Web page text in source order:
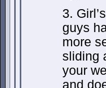
3.
guys
more
sliding
your
and